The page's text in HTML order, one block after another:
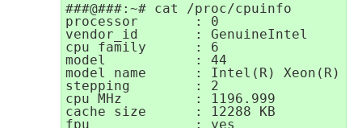
###@###:~# cat /proc/cpuinfo
processor       : 0
vendor_id       : GenuineIntel
cpu family      : 6
model           : 44
model name      : Intel(R) Xeon(R)
stepping        : 2
cpu MHz         : 1196.999
cache size      : 12288 KB
fpu             : yes